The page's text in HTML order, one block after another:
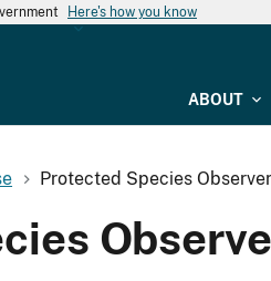
Here's how you know
ABOUT
Protected Species